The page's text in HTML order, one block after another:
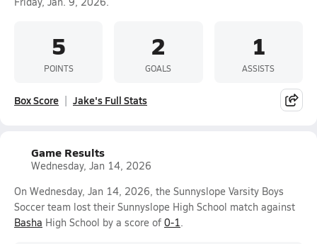
5
POINTS
2
GOALS
1
ASSISTS
Box Score Jake's Full Stats
Game Results
Wednesday, Jan 14, 2026
On Wednesday, Jan 14, 2026, the Sunnyslope Varsity Boys
Soccer team lost their Sunnyslope High School match against
Basha High School by a score of 0-1.